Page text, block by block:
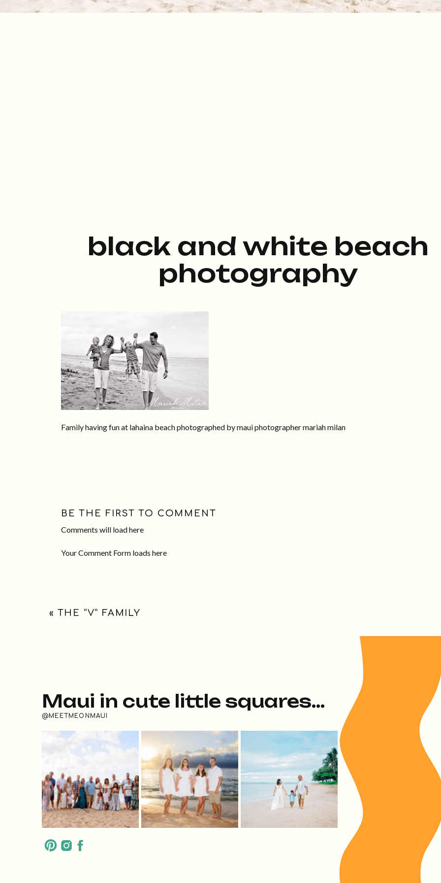
black and white beach
photography
Family having fun at lahaina beach photographed by maui photographer mariah milan
Comments will load here
BE THE FIRST TO COMMENT
Your Comment Form loads here
« THE “V” FAMILY
@MEETMEONMAUI
Maui in cute little squares...